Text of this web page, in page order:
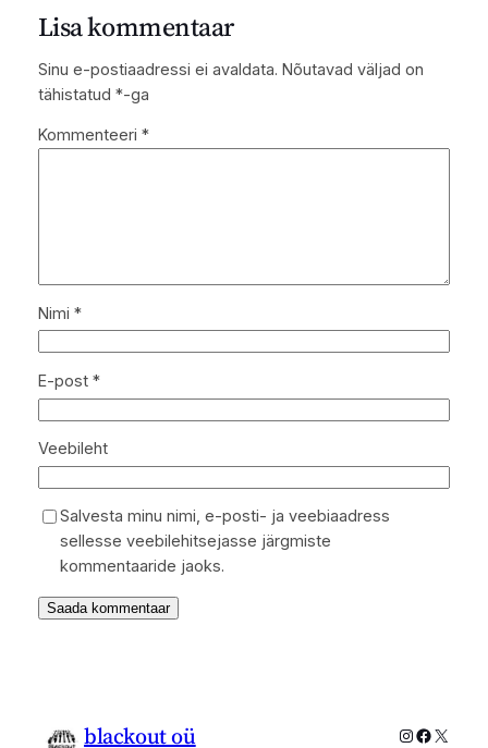
Lisa kommentaar
Sinu e-postiaadressi ei avaldata. Nõutavad väljad on
tähistatud *-ga
Kommenteeri *
Nimi *
E-post *
Veebileht
Salvesta minu nimi, e-posti- ja veebiaadress
sellesse veebilehitsejasse järgmiste
kommentaaride jaoks.
blackout oü Instagram
X